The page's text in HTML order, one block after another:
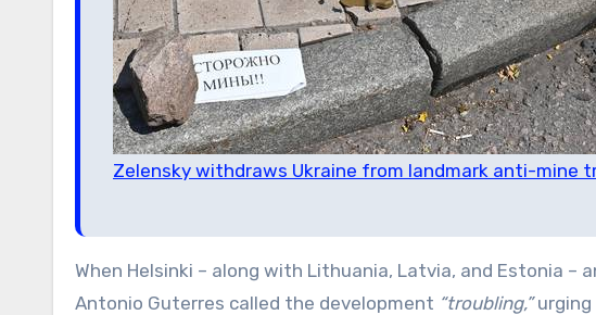
Zelensky withdraws Ukraine from landmark anti-mine
When Helsinki – along with Lithuania, Latvia, and Estonia –
Antonio Guterres called the development “troubling,”urging